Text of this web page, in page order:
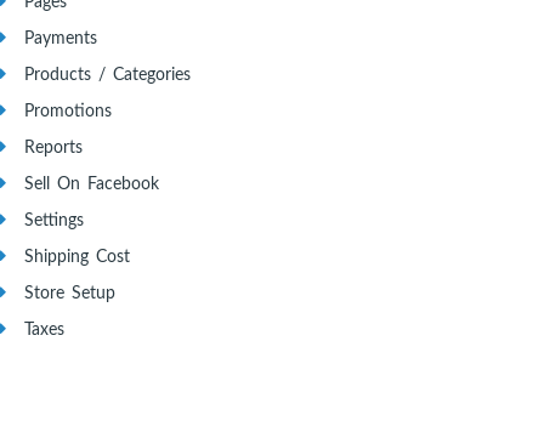
Payments
Products / Categories
Promotions
Reports
Sell On Facebook
Settings
Shipping Cost
Store Setup
Taxes